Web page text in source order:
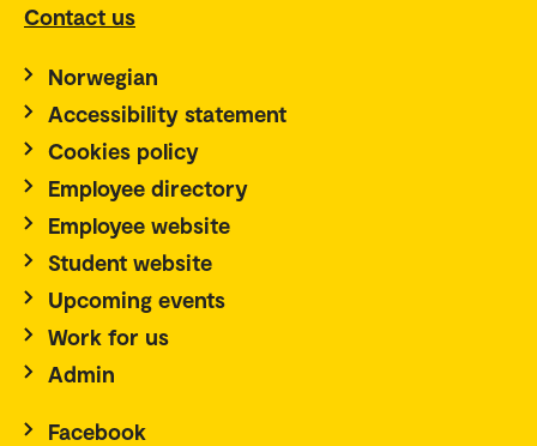
Contact us
Norwegian
Accessibility statement
Cookies policy
Employee directory
Employee website
Student website
Upcoming events
Work for us
Admin
Facebook